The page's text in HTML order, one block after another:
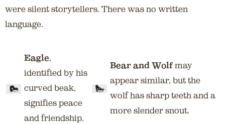
were silent storytellers. There was no written
language.
Eagle,
identified by his
curved beak,
signifies peace
and friendship.
Bear and Wolfmay
appear similar, but the
wolf has sharp teeth and a
more slender snout.